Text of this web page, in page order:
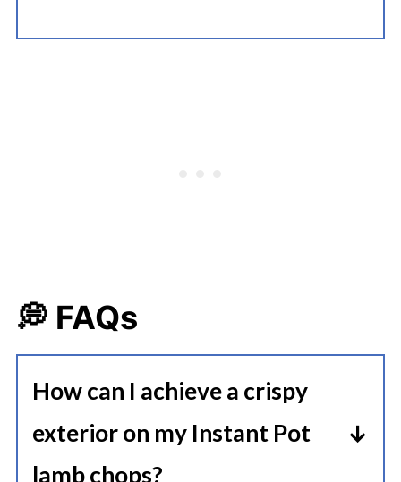
💭 FAQs
How can I achieve a crispy
exterior on my Instant Pot
lamb chops?